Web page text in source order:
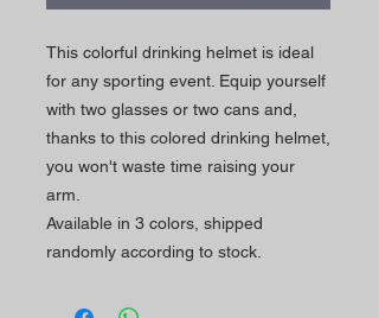
This colorful drinking helmet is ideal
for any sporting event. Equip yourself
with two glasses or two cans and,
thanks to this colored drinking helmet,
you won't waste time raising your
arm.
Available in 3 colors, shipped
randomly according to stock.